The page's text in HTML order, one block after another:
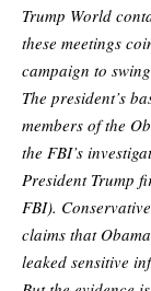
Trump World
these meetings
campaign to
The president’s
members of the
the FBI’s
President Trump
FBI).
claims that
leaked sensitive